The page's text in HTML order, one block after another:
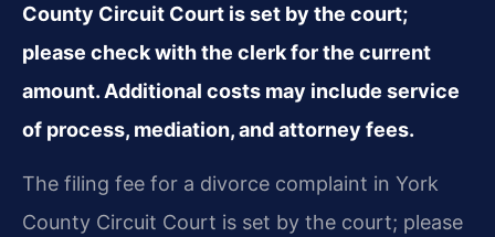
County Circuit Court is set by the court;
please check with the clerk for the current
amount. Additional costs may include service
of process, mediation, and attorney fees.
The filing fee for a divorce complaint in York
County Circuit Court is set by the court; please